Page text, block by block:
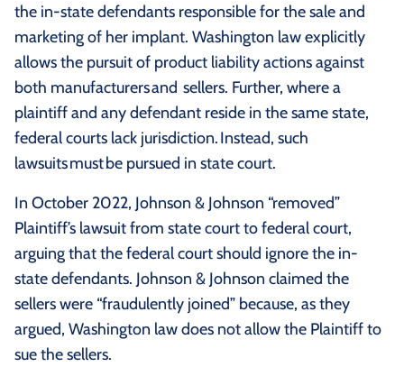
the in-state defendants responsible for the sale and
marketing of her implant. Washington law explicitly
allows the pursuit of product liability actions against
both manufacturers and sellers. Further, where a
plaintiff and any defendant reside in the same state,
federal courts lack jurisdiction. Instead, such
lawsuits must be pursued in state court.
In October 2022, Johnson & Johnson “removed”
Plaintiff’s lawsuit from state court to federal court,
arguing that the federal court should ignore the in-
state defendants. Johnson & Johnson claimed the
sellers were “fraudulently joined” because, as they
argued, Washington law does not allow the Plaintiff to
sue the sellers.